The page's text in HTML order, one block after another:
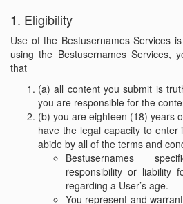
1. Eligibility
Use of the Bestusernames Services
using the Bestusernames Services,
that
(a) all content you submit is
you are responsible for the
(b) you are eighteen (18) years
have the legal capacity to
abide by all of the terms and
Bestusernames
responsibility or liability
regarding a User’s age.
You represent and